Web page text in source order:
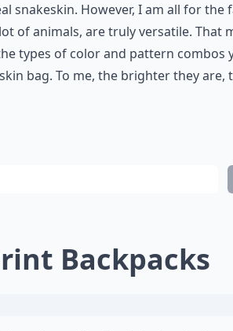
snakeskin. However, I am all for the
of animals, are truly versatile. That
types of color and pattern combos
bag. To me, the brighter they are,
Backpacks